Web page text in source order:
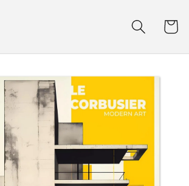
Cart